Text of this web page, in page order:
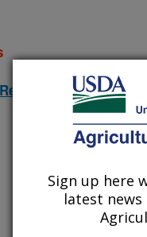
Journal
Sign up here
latest